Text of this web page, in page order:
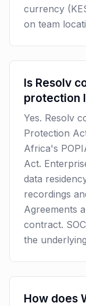
currency
on team
Is Resolv
protection
Yes. Resolv
Protection
Africa's
Act.
data
recordings
Agreements
contract.
the
How does